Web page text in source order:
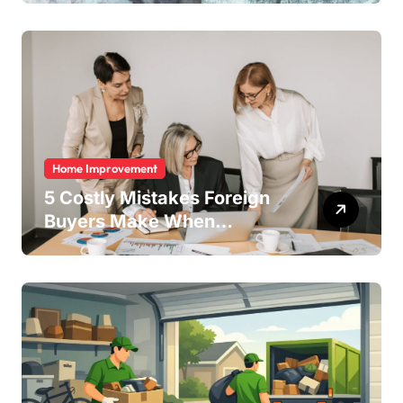
Home Improvement
5 Costly Mistakes Foreign
Buyers Make When
Purchasing Property
How to Avoid Them)